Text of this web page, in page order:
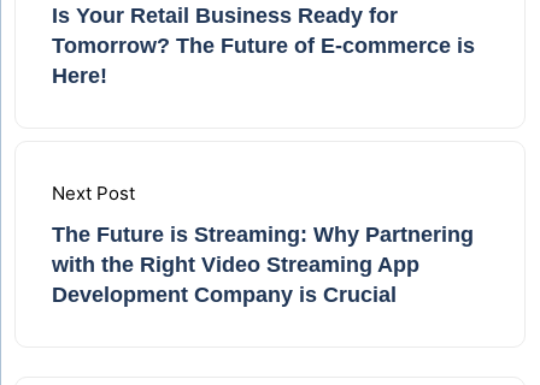
Is Your Retail Business Ready for
Tomorrow? The Future of E-commerce is
Here!
Next Post
The Future is Streaming: Why Partnering
with the Right Video Streaming App
Development Company is Crucial